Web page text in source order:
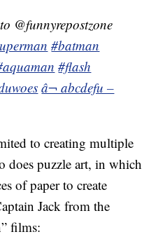
@funnyrepostzone
#batman
#flash
â¬ abcdefu –
to creating multiple
does puzzle art, in which
of paper to create
Jack from the
films: